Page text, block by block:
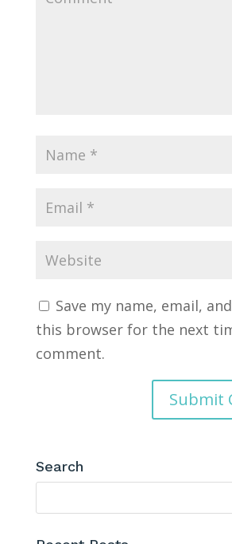
Save my name, email,
this browser for the next
comment.
Search